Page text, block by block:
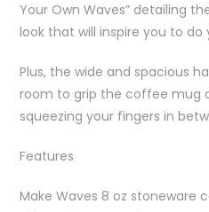
Your Own Waves” detailing
look that will inspire you to
Plus, the wide and spacious
room to grip the coffee mug
squeezing your fingers in
Features
Make Waves 8 oz stoneware